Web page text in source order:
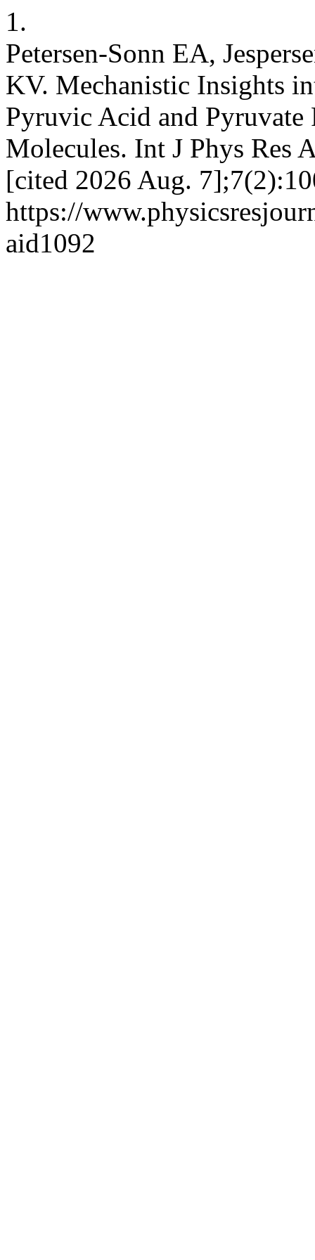
1.
Petersen-Sonn EA,
KV. Mechanistic Insights
Pyruvic Acid and
Molecules. Int J Phys Res
[cited 2026 Aug.
https://
aid1092